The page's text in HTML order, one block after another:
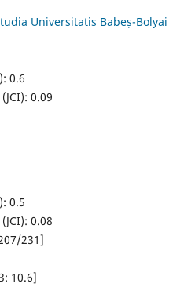
Universitatis Babeș-Bolyai
0.6
0.09
0.5
0.08
231]
10.6]